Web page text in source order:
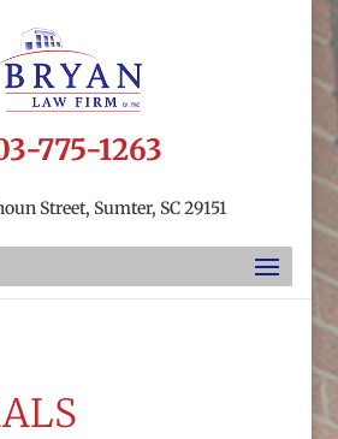
775-1263
Street, Sumter, SC 29151